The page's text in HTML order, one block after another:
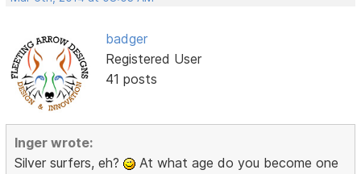
badger
Registered User
41 posts
Inger wrote:
Silver surfers, eh?
At what age do you become one